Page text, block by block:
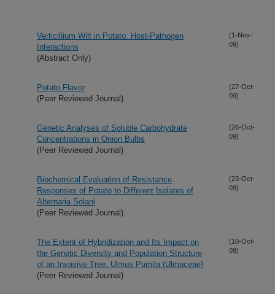
Verticillium Wilt in Potato: Host-Pathogen
Interactions
(Abstract Only)
(1-Nov-
09)
Potato Flavor
(Peer Reviewed Journal)
(27-Oct-
09)
Genetic Analyses of Soluble Carbohydrate
Concentrations in Onion Bulbs
(Peer Reviewed Journal)
(26-Oct-
09)
Biochemical Evaluation of Resistance
Responses of Potato to Different Isolates of
Alternaria Solani
(Peer Reviewed Journal)
(23-Oct-
09)
The Extent of Hybridization and Its Impact on
the Genetic Diversity and Population Structure
of an Invasive Tree, Ulmus Pumila (Ulmaceae)
(Peer Reviewed Journal)
(10-Oct-
09)